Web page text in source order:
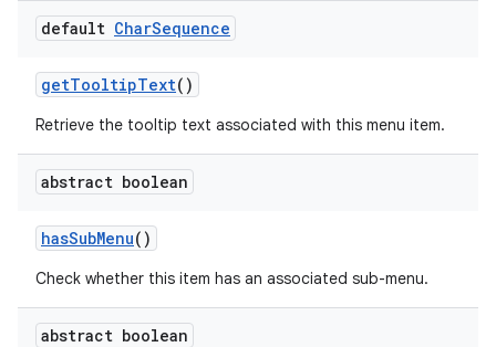
default CharSequence
getTooltipText()
Retrieve the tooltip text associated with this menu item.
abstract boolean
hasSubMenu()
Check whether this item has an associated sub-menu.
abstract boolean